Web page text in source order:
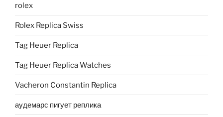
rolex
Rolex Replica Swiss
Tag Heuer Replica
Tag Heuer Replica Watches
Vacheron Constantin Replica
аудемарс пигует реплика